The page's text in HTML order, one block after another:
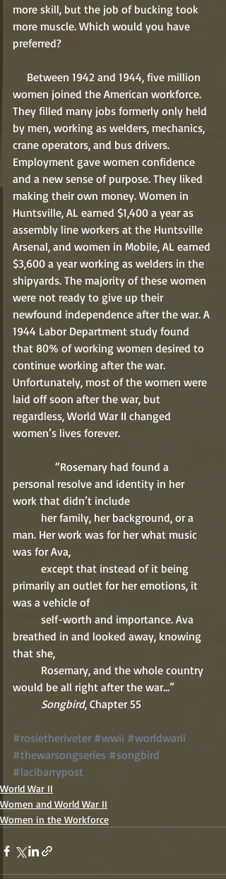
more skill, but the job of bucking took
more muscle. Which would you have
preferred?
women joined the American workforce.
They filled many jobs formerly only held
by men, working as welders, mechanics,
crane operators, and bus drivers.
Employment gave women confidence
and a new sense of purpose. They liked
making their own money. Women in
Huntsville, AL earned $1,400 a year as
assembly line workers at the Huntsville
Arsenal, and women in Mobile, AL earned
$3,600 a year working as welders in the
shipyards. The majority of these women
were not ready to give up their
newfound independence after the war. A
1944 Labor Department study found
that 80% of working women desired to
continue working after the war.
Unfortunately, most of the women were
laid off soon after the war, but
regardless, World War II changed
women’s lives forever.
personal resolve and identity in her
work that didn’t include
man. Her work was for her what music
was for Ava,
primarily an outlet for her emotions, it
was a vehicle of
breathed in and looked away, knowing
that she,
would be all right after the war…”
          Songbird
, Chapter 55
#rosietheriveter #wwii #worldwarii
#thewarsongseries #songbird
#lacibarrypost
World War II
Women and World War II
Women in the Workforce